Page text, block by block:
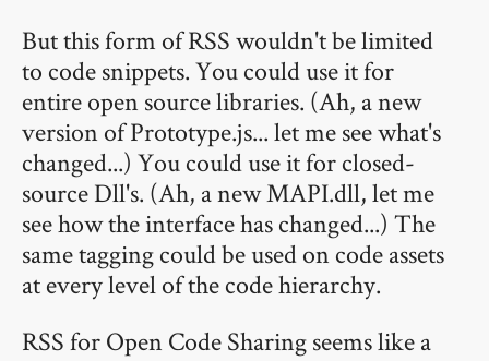
But this form of RSS wouldn't be limited
to code snippets. You could use it for
entire open source libraries. (Ah, a new
version of Prototype.js... let me see what's
changed...) You could use it for closed-
source Dll's. (Ah, a new MAPI.dll, let me
see how the interface has changed...) The
same tagging could be used on code assets
at every level of the code hierarchy.
RSS for Open Code Sharing seems like a